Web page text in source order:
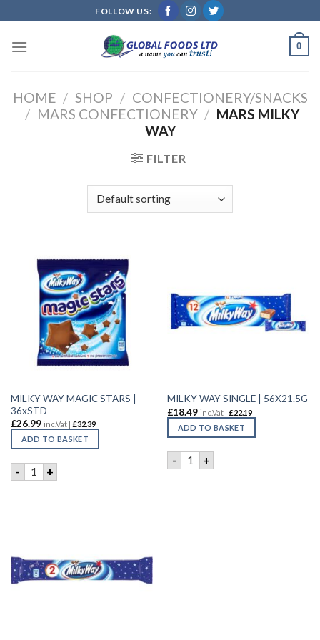
to
content
FOLLOW US:
0
HOME / SHOP / CONFECTIONERY/SNACKS
/ MARS CONFECTIONERY / MARS MILKY
WAY
FILTER
MILKY WAY MAGIC STARS |
36xSTD
£26.99 inc.Vat | £32.39
ADD TO BASKET
- MILKY WAY MAGIC STARS | 36xSTD quantity
+
MILKY WAY SINGLE | 56X21.5G
£18.49 inc.Vat | £22.19
ADD TO BASKET
- MILKY WAY SINGLE |
+